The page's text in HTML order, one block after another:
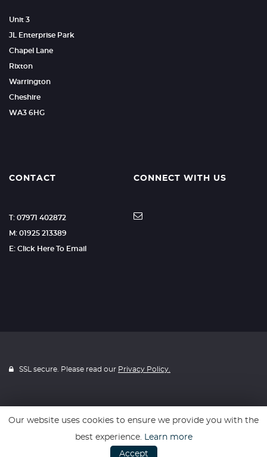
Unit 3
JL Enterprise Park
Chapel Lane
Rixton
Warrington
Cheshire
WA3 6HG
CONTACT
T: 07971 402872
M: 01925 213389
E: Click Here To Email
CONNECT WITH US
SSL secure. Please read our Privacy Policy.
Website powered byCar Dealer 5
Our website uses cookies to ensure we provide you with the
best experience. Learn more
Accept